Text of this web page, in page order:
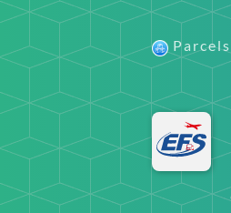
Parcels